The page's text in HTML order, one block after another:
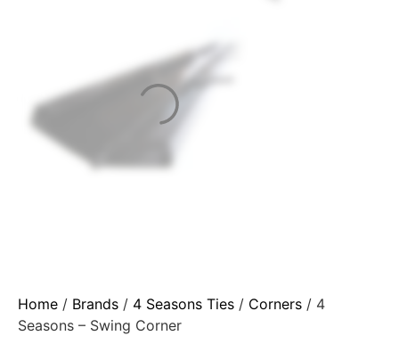
Home / Brands / 4 Seasons Ties / Corners / 4
Seasons – Swing Corner